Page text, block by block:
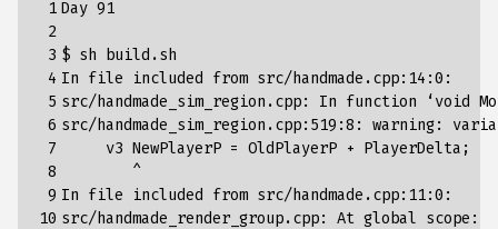
1
2
3
4
5
6
7
8
9
10
Day 91
$ sh build.sh
In file included from src/handmade.cpp:14:0:
src/handmade_sim_region.cpp: In function ‘void
src/handmade_sim_region.cpp:519:8: warning:
     v3 NewPlayerP = OldPlayerP + PlayerDelta;
        ^
In file included from src/handmade.cpp:11:0:
src/handmade_render_group.cpp: At global scope: